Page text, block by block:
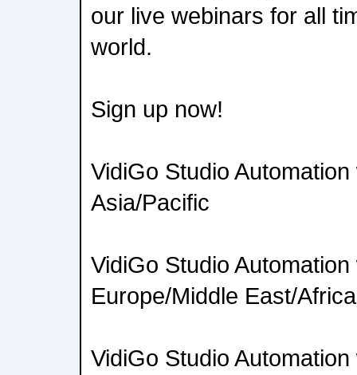
our live webinars for all
world.
Sign up now!
VidiGo Studio
Asia/Pacific
VidiGo Studio
Europe/Middle East/Africa
VidiGo Studio